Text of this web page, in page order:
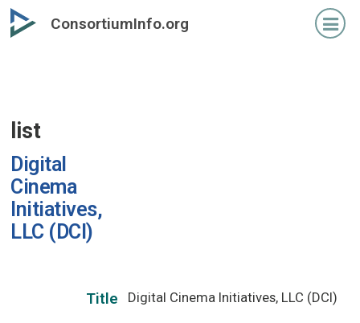
Skip
to
ConsortiumInfo.org
list
Digital
Cinema
Initiatives,
LLC (DCI)
Title Digital Cinema Initiatives, LLC (DCI)